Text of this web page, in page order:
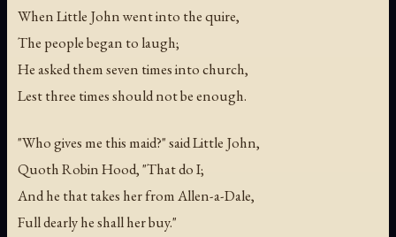
When Little John went into the quire,
The people began to laugh;
He asked them seven times into church,
Lest three times should not be enough.
"Who gives me this maid?" said Little John,
Quoth Robin Hood, "That do I;
And he that takes her from Allen-a-Dale,
Full dearly he shall her buy."